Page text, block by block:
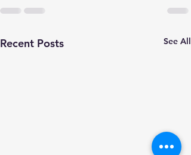
Recent Posts See All